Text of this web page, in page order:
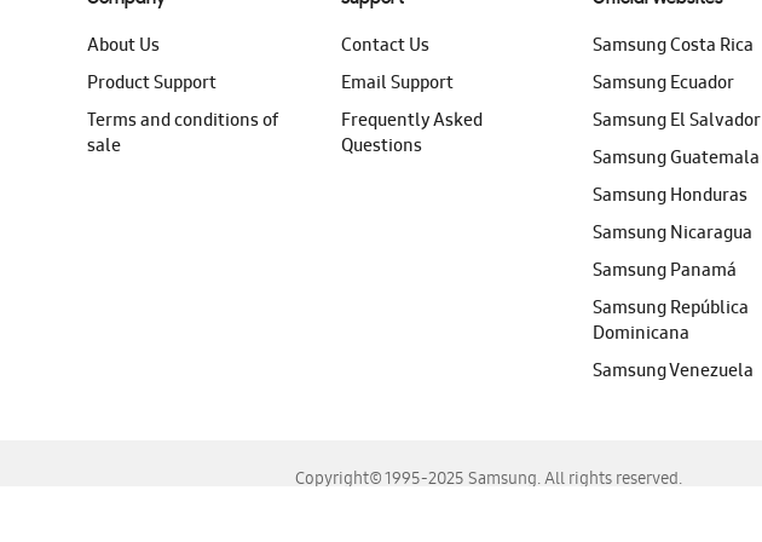
About Us
Product Support
Terms and conditions of
sale
Contact Us
Email Support
Frequently Asked
Questions
Samsung Costa Rica
Samsung Ecuador
Samsung El Salvador
Samsung Guatemala
Samsung Honduras
Samsung Nicaragua
Samsung Panamá
Samsung República
Dominicana
Samsung Venezuela
Copyright© 1995-2025 Samsung. All rights reserved.